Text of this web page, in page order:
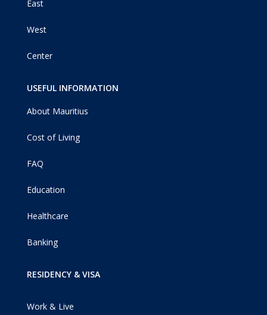
East
West
Center
USEFUL INFORMATION
About Mauritius
Cost of Living
FAQ
Education
Healthcare
Banking
RESIDENCY & VISA
Work & Live